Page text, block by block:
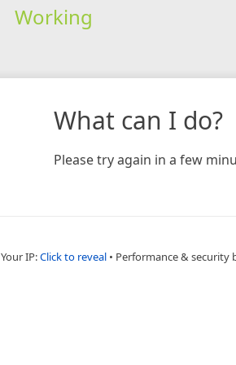
Working
What can I do?
Please try again in a few
Your IP:Click to reveal • Performance & security